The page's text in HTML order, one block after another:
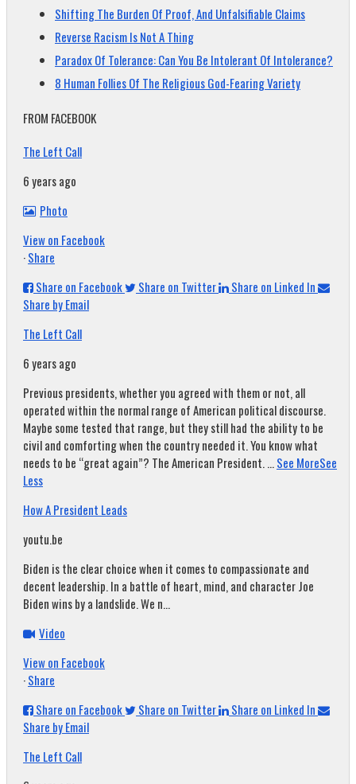
Shifting The Burden Of Proof, And Unfalsifiable Claims
Reverse Racism Is Not A Thing
Paradox Of Tolerance: Can You Be Intolerant Of Intolerance?
8 Human Follies Of The Religious God-Fearing Variety
FROM FACEBOOK
The Left Call
6 years ago
Photo
View on Facebook
·Share
Share on Facebook
Share on Twitter
Share on Linked In
Share by Email
The Left Call
6 years ago
Previous presidents, whether you agreed with them or not, all
operated within the normal range of American political discourse.
Maybe some tested that range, but they still had the ability to be
civil and comforting when the country needed it. You know what
needs to be “great again”? The American President....See MoreSee
Less
How A President Leads
youtu.be
Biden is the clear choice when it comes to compassionate and
decent leadership. In a battle of heart, mind, and character Joe
Biden wins by a landslide. We n...
Video
View on Facebook
·Share
Share on Facebook
Share on Twitter
Share on Linked In
Share by Email
The Left Call